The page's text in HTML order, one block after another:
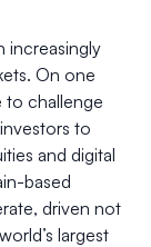
increasingly
On one
challenge
to
and digital
based
driven not
largest